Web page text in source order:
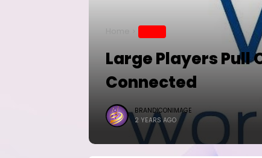
Large Players Pull
Connected
BRANDICONIMAGE
2 YEARS AGO